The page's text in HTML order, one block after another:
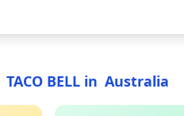
TACO BELL in Australia